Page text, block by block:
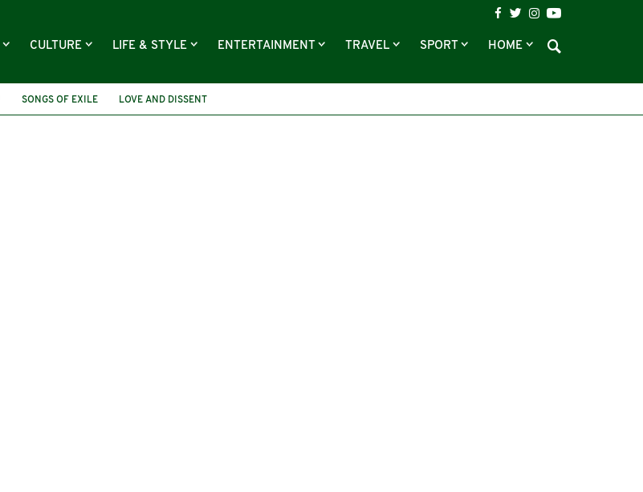
CULTURE LIFE & STYLE ENTERTAINMENT TRAVEL SPORT HOME
SONGS OF EXILE LOVE AND DISSENT